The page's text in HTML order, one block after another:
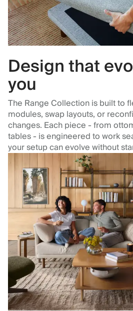
Design that
you
The Range Collection is built to
modules, swap layouts, or
changes. Each piece - from
tables - is engineered to work
your setup can evolve without